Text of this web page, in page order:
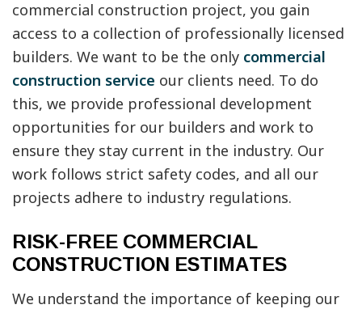
commercial construction project, you gain
access to a collection of professionally licensed
builders. We want to be the only commercial
construction service our clients need. To do
this, we provide professional development
opportunities for our builders and work to
ensure they stay current in the industry. Our
work follows strict safety codes, and all our
projects adhere to industry regulations.
RISK-FREE COMMERCIAL
CONSTRUCTION ESTIMATES
We understand the importance of keeping our